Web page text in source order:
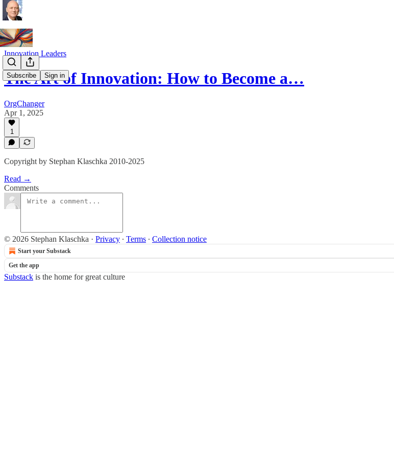
Subscribe Sign in
Innovation Leaders
The Art of Innovation: How to Become a…
OrgChanger
Apr 1, 2025
1
Copyright by Stephan Klaschka 2010-2025
Read →
Comments
© 2026 Stephan Klaschka · Privacy ∙ Terms ∙ Collection notice
Start your Substack
Get the app
Substack is the home for great culture